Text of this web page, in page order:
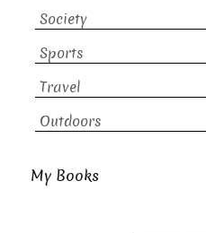
Society
Sports
Travel
Outdoors
My Books